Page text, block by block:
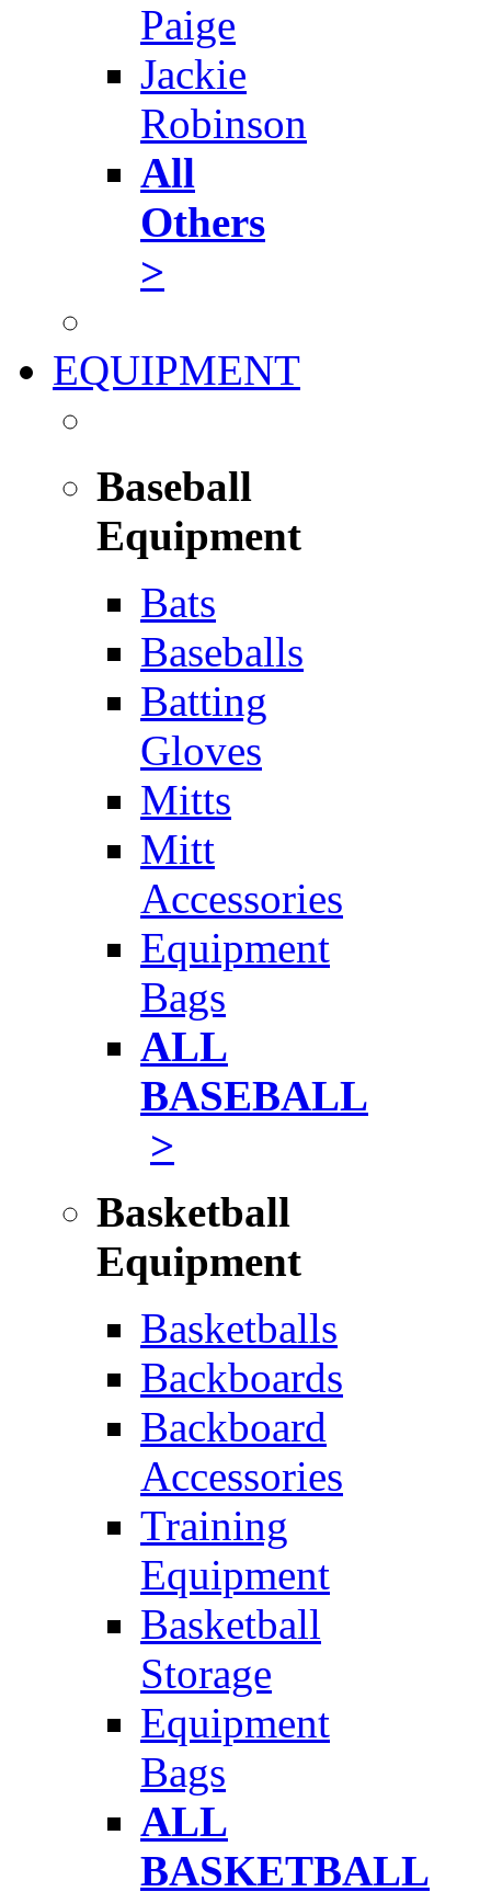
Paige
Jackie
Robinson
All
Others
>
EQUIPMENT
Baseball
Equipment
Bats
Baseballs
Batting
Gloves
Mitts
Mitt
Accessories
Equipment
Bags
ALL
BASEBALL
>
Basketball
Equipment
Basketballs
Backboards
Backboard
Accessories
Training
Equipment
Basketball
Storage
Equipment
Bags
ALL
BASKETBALL